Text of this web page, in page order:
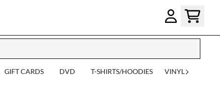
GIFT CARDS DVD T-SHIRTS/HOODIES VINYL